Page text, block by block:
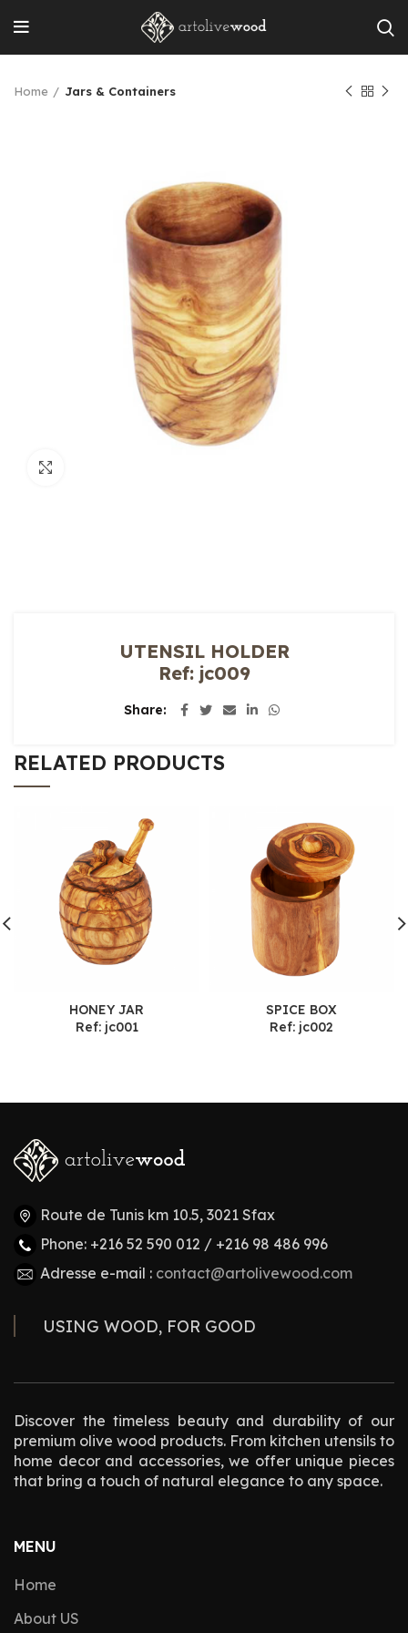
Home Jars & Containers
UTENSIL HOLDER
Ref: jc009
Share
RELATED PRODUCTS
HONEY JAR
Ref: jc001
SPICE BOX
Ref: jc002
Route de Tunis km 10.5, 3021 Sfax
Phone: +216 52 590 012 / +216 98 486 996
Adresse e-mail : contact@artolivewood.com
USING WOOD, FOR GOOD
Discover the timeless beauty and durability of our
premium olive wood products. From kitchen utensils to
home decor and accessories, we offer unique pieces
that bring a touch of natural elegance to any space.
MENU
Home
About US